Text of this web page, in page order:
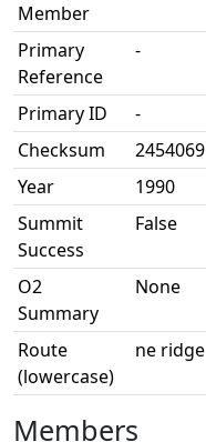
Member
Primary
Reference
-
Primary ID
-
Checksum
2454069
Year
1990
Summit
Success
False
O2
Summary
None
Route
(lowercase)
ne ridge
Members